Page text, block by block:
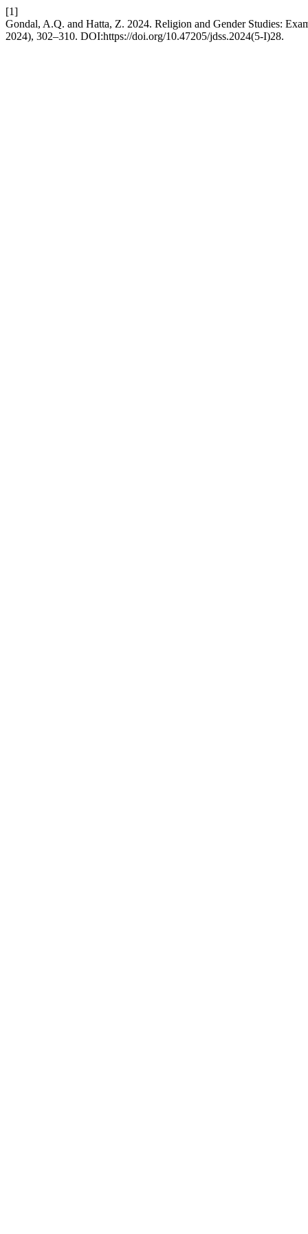
[1]
Gondal, A.Q. and Hatta, Z. 2024. Religion and Gender Studies:
2024), 302–310. DOI:https://doi.org/10.47205/jdss.2024(5-I)28.